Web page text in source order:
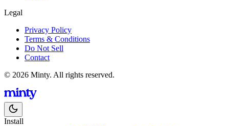
Legal
Privacy Policy
Terms & Conditions
Do Not Sell
Contact
© 2026 Minty. All rights reserved.
Install